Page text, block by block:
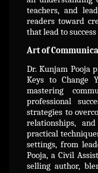
teachers, and
readers toward
that lead to
Art of
Dr. Kunjam Pooja
Keys to Change
mastering
professional
strategies to
relationships,
practical
settings, from
Pooja, a Civil
selling author,